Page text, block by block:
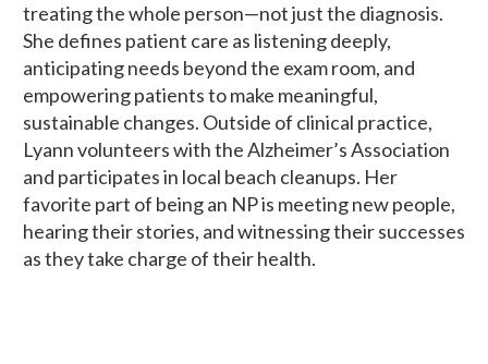
treating the whole person—not just the diagnosis.
She defines patient care as listening deeply,
anticipating needs beyond the exam room, and
empowering patients to make meaningful,
sustainable changes. Outside of clinical practice,
Lyann volunteers with the Alzheimer’s Association
and participates in local beach cleanups. Her
favorite part of being an NP is meeting new people,
hearing their stories, and witnessing their successes
as they take charge of their health.